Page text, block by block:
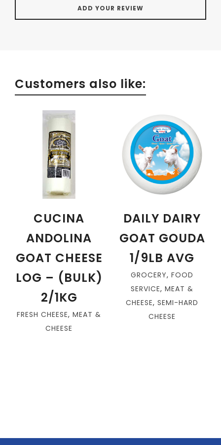
Customers also like:
CUCINA
ANDOLINA
GOAT CHEESE
LOG – (BULK)
2/1KG
FRESH CHEESE, MEAT &
CHEESE
DAILY DAIRY
GOAT GOUDA
1/9LB AVG
GROCERY, FOOD
SERVICE, MEAT &
CHEESE, SEMI-HARD
CHEESE